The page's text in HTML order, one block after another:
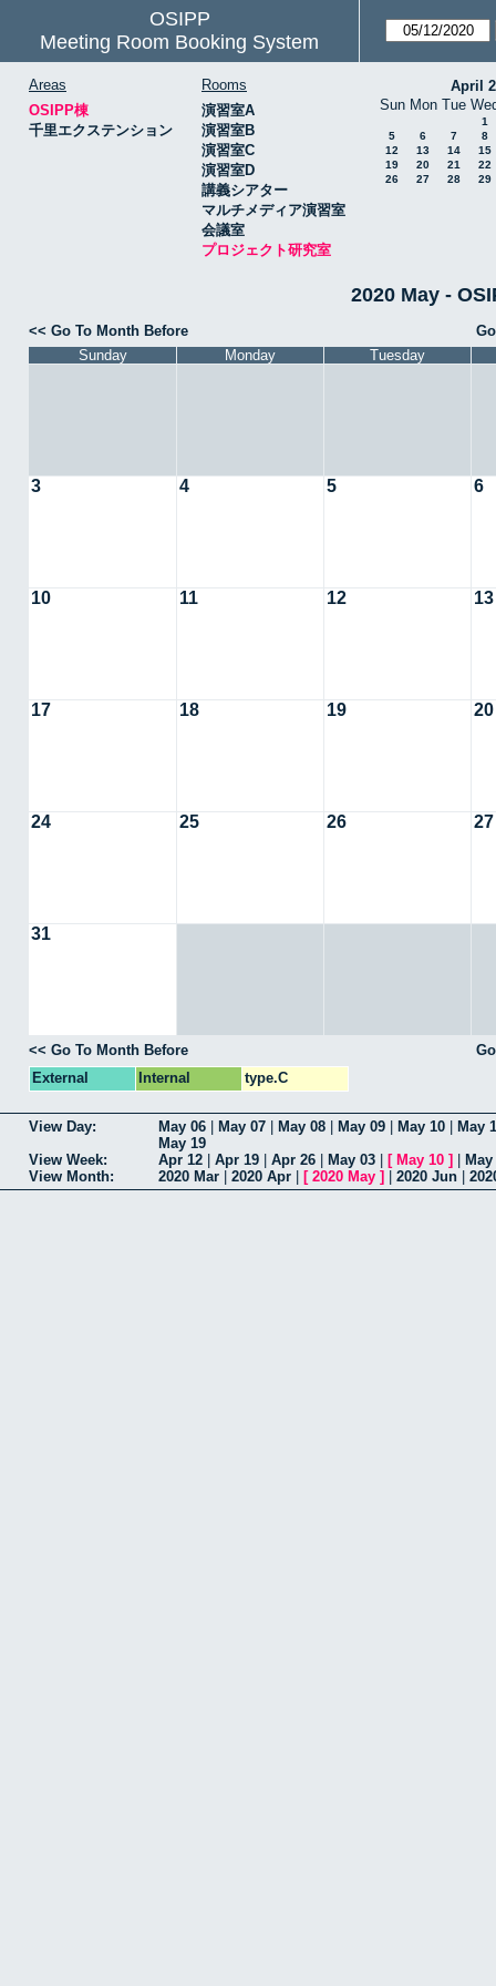
OSIPP
Meeting Room Booking System
Areas
OSIPP棟
千里エクステンション
Rooms
演習室A
演習室B
演習室C
演習室D
講義シアター
マルチメディア演習室
会議室
プロジェクト研究室
April
Sun Mon Tue
1
5
6 7
8
12
13 14
15
19
20 21
22
26
27 28 29
2020 May -
<< Go To Month Before
Sunday
Monday Tuesday
3 4 5 6
10 11 12 13
17 18 19 20
24 25 26 27
31
<< Go To Month Before
External
Internal type.C
View Day: May 06 May 07 May 08 May 09 May 10
May
May 19
View Week:
Apr 12 Apr 19 Apr 26 May 03 [ May 10 ]
View Month:
2020 Mar 2020 Apr [ 2020 May ] 2020 Jun